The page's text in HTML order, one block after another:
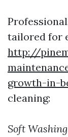
tailored for
http://
growth-in-
cleaning:
Soft